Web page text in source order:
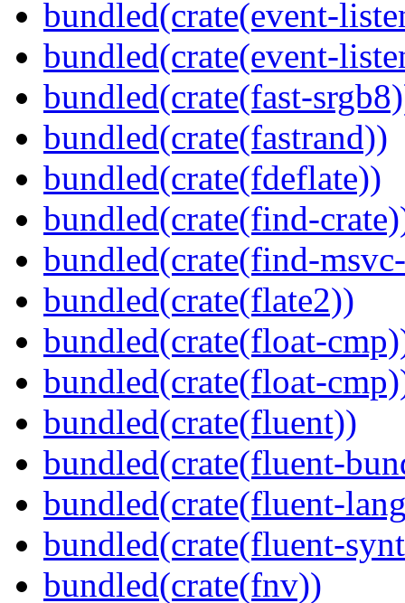
bundled(crate(event-
bundled(crate(event-
bundled(crate(fast-
bundled(crate(fastrand))
bundled(crate(fdeflate))
bundled(crate(find-
bundled(crate(find-
bundled(crate(flate2))
bundled(crate(float-
bundled(crate(float-
bundled(crate(fluent))
bundled(crate(fluent-
bundled(crate(fluent-
bundled(crate(fluent-
bundled(crate(fnv))